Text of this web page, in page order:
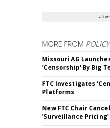
MORE FROM
Missouri AG
'Censorship' By Big
FTC Investigates
Platforms
New FTC Chair
'Surveillance Pricing'